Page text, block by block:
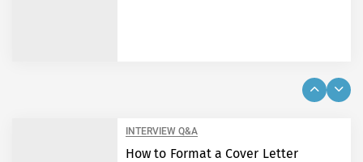
INTERVIEW Q&A
How to Format a Cover Letter